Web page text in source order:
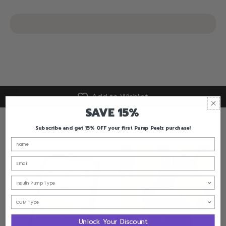
Add to Wishlist
Frequently Bought Together
SAVE 15%
Subscribe and get 15% OFF your first Pump Peelz purchase!
Unlock Your Discount